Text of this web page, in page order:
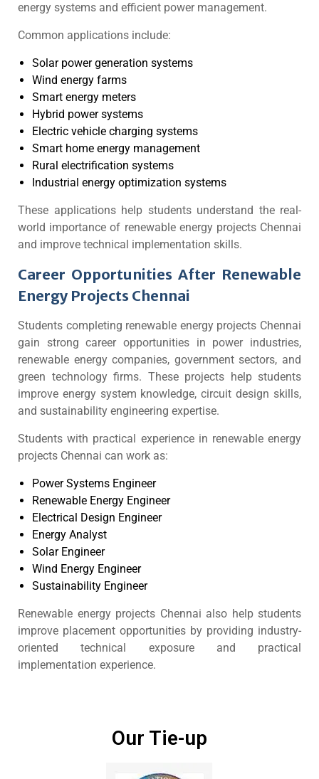
energy systems and efficient power management.
Common applications include:
Solar power generation systems
Wind energy farms
Smart energy meters
Hybrid power systems
Electric vehicle charging systems
Smart home energy management
Rural electrification systems
Industrial energy optimization systems
These applications help students understand the real-
world importance of renewable energy projects Chennai
and improve technical implementation skills.
Career Opportunities After Renewable
Energy Projects Chennai
Students completing renewable energy projects Chennai
gain strong career opportunities in power industries,
renewable energy companies, government sectors, and
green technology firms. These projects help students
improve energy system knowledge, circuit design skills,
and sustainability engineering expertise.
Students with practical experience in renewable energy
projects Chennai can work as:
Power Systems Engineer
Renewable Energy Engineer
Electrical Design Engineer
Energy Analyst
Solar Engineer
Wind Energy Engineer
Sustainability Engineer
Renewable energy projects Chennai also help students
improve placement opportunities by providing industry-
oriented technical exposure and practical
implementation experience.
Our Tie-up